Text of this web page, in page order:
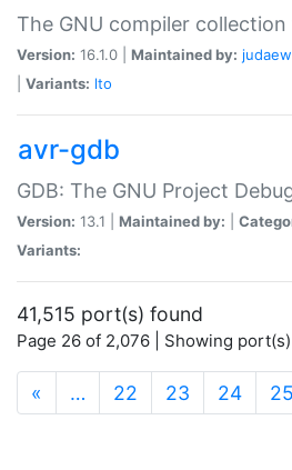
The GNU compiler
Version: 16.1.0 | Maintained by: judaew
Variants: lto
avr-gdb
GDB: The GNU Project
Version: 13.1 | Maintained by:
Variants:
41,515 port(s) found
Page 26 of 2,076 | Showing
« … 22 23 24 25